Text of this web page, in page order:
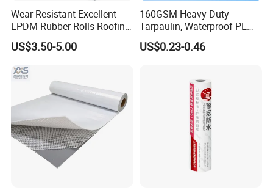
Wear-Resistant Excellent
EPDM Rubber Rolls Roofing
Waterproof Membrane for
Construction
US$3.50-5.00
160GSM Heavy Duty
Tarpaulin, Waterproof PE
Sheet, UV Treated Tarp,
Blanket, Durability
US$0.23-0.46